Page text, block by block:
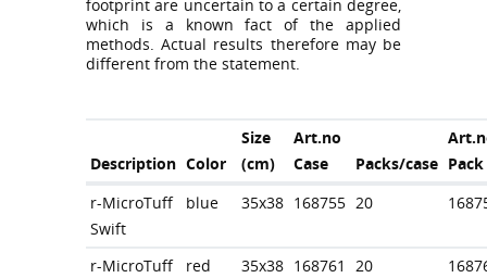
footprint are uncertain to a certain degree,
which is a known fact of the applied
methods. Actual results therefore may be
different from the statement.
Description Color
Size
(cm)
Art.no
Case
Packs/case Pack
r-MicroTuff
Swift
blue 35x38 168755 20
r-MicroTuff
red 35x38 168761 20